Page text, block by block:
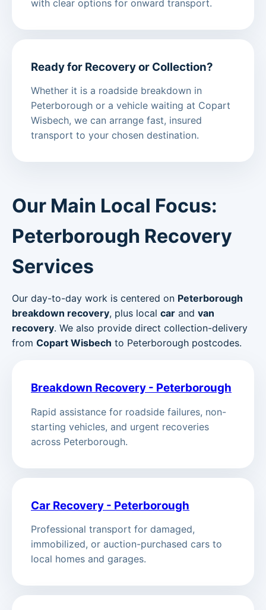
with clear options for onward transport.
Ready for Recovery or Collection?
Whether it is a roadside breakdown in
Peterborough or a vehicle waiting at Copart
Wisbech, we can arrange fast, insured
transport to your chosen destination.
Our Main Local Focus:
Peterborough Recovery
Services
Our day-to-day work is centered on Peterborough
breakdown recovery, plus local car and van
recovery. We also provide direct collection-delivery
from Copart Wisbech to Peterborough postcodes.
Breakdown Recovery - Peterborough
Rapid assistance for roadside failures, non-
starting vehicles, and urgent recoveries
across Peterborough.
Car Recovery - Peterborough
Professional transport for damaged,
immobilized, or auction-purchased cars to
local homes and garages.